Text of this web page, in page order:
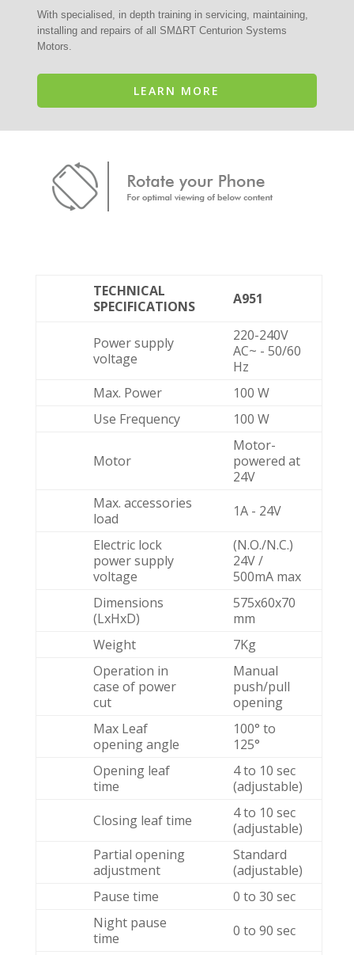
With specialised, in depth training in servicing, maintaining,
installing and repairs of all SMΔRT Centurion Systems
Motors.
LEARN MORE
TECHNICAL
SPECIFICATIONS
A951
Power supply
voltage
220-240V
AC~ - 50/60
Hz
Max. Power
100 W
Use Frequency
100 W
Motor
Motor-
powered at
24V
Max. accessories
load
1A - 24V
Electric lock
power supply
voltage
(N.O./N.C.)
24V /
500mA max
Dimensions
(LxHxD)
575x60x70
mm
Weight
7Kg
Operation in
case of power
cut
Manual
push/pull
opening
Max Leaf
opening angle
100° to
125°
Opening leaf
time
4 to 10 sec
(adjustable)
Closing leaf time
4 to 10 sec
(adjustable)
Partial opening
adjustment
Standard
(adjustable)
Pause time
0 to 30 sec
Night pause
time
0 to 90 sec